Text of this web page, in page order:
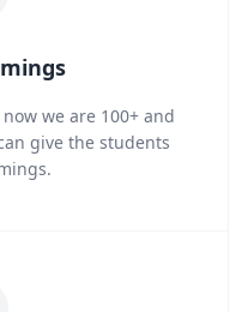
we are 100+ and
give the students